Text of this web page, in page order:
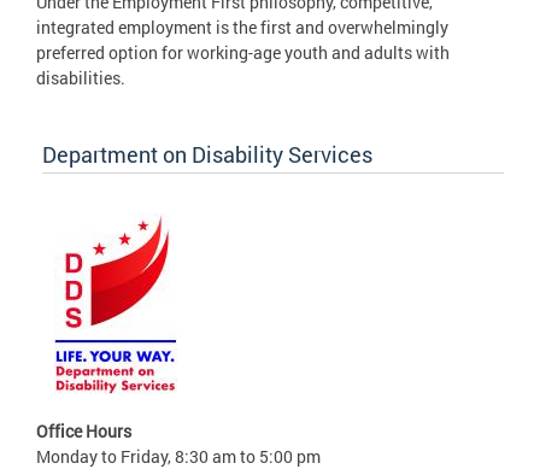
integrated employment is the first and overwhelmingly
preferred option for working-age youth and adults with
disabilities.
Department on Disability Services
Office Hours
Monday to Friday, 8:30 am to 5:00 pm